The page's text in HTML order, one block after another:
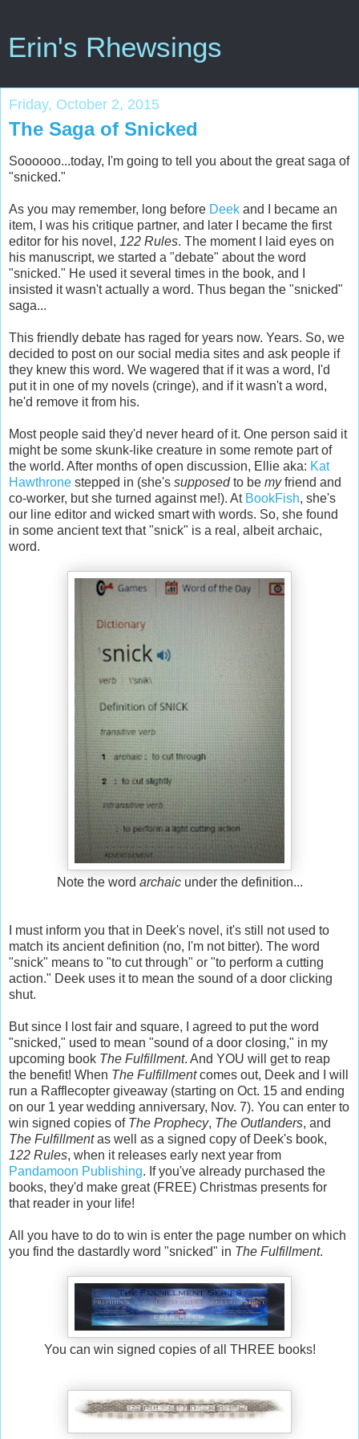
Erin's Rhewsings
Friday, October 2, 2015
The Saga of Snicked
Soooooo...today, I'm going to tell you about the great saga of
"snicked."
As you may remember, long before Deek and I became an
item, I was his critique partner, and later I became the first
editor for his novel, 122 Rules. The moment I laid eyes on
his manuscript, we started a "debate" about the word
"snicked." He used it several times in the book, and I
insisted it wasn't actually a word. Thus began the "snicked"
saga...
This friendly debate has raged for years now. Years. So, we
decided to post on our social media sites and ask people if
they knew this word. We wagered that if it was a word, I'd
put it in one of my novels (cringe), and if it wasn't a word,
he'd remove it from his.
Most people said they'd never heard of it. One person said it
might be some skunk-like creature in some remote part of
the world. After months of open discussion, Ellie aka: Kat
Hawthrone stepped in (she's supposedto be myfriend and
co-worker, but she turned against me!). AtBookFish, she's
our line editor and wicked smart with words. So, she found
in some ancient text that "snick" is a real, albeit archaic,
word.
Note the word archaicunder the definition...
I must inform you that in Deek's novel, it's still not used to
match its ancient definition (no, I'm not bitter). The word
"snick" means to "to cut through" or "to perform a cutting
action." Deek uses it to mean the sound of a door clicking
shut.
But since I lost fair and square, I agreed to put the word
"snicked," used to mean "sound of a door closing," in my
upcoming book The Fulfillment. And YOU will get to reap
the benefit! When The Fulfillmentcomes out, Deek and I will
run a Rafflecopter giveaway (starting on Oct. 15 and ending
on our 1 year wedding anniversary, Nov. 7). You can enter to
win signed copies of The Prophecy, The Outlanders, and
The Fulfillmentas well as a signed copy of Deek's book,
122 Rules, when it releases early next year from
Pandamoon Publishing. If you've already purchased the
books, they'd make great (FREE) Christmas presents for
that reader in your life!
All you have to do to win is enter the page number on which
you find the dastardly word "snicked" in The Fulfillment.
You can win signed copies of all THREE books!